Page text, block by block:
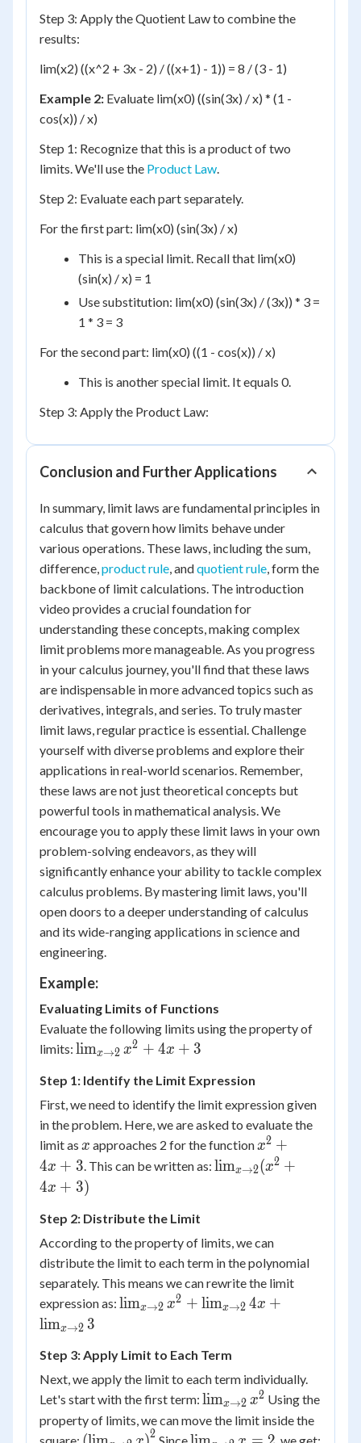
Step 3: Apply the Quotient Law to combine the
results:
lim(x2) ((x^2 + 3x - 2) / ((x+1) - 1)) = 8 / (3 - 1)
Example 2: Evaluate lim(x0) ((sin(3x) / x) * (1 -
cos(x)) / x)
Step 1: Recognize that this is a product of two
limits. We'll use the Product Law.
Step 2: Evaluate each part separately.
For the first part: lim(x0) (sin(3x) / x)
This is a special limit. Recall that lim(x0)
(sin(x) / x) = 1
Use substitution: lim(x0) (sin(3x) / (3x)) * 3 =
1 * 3 = 3
For the second part: lim(x0) ((1 - cos(x)) / x)
This is another special limit. It equals 0.
Step 3: Apply the Product Law:
Conclusion and Further Applications
In summary, limit laws are fundamental principles in
calculus that govern how limits behave under
various operations. These laws, including the sum,
difference,product rule, andquotient rule, form the
backbone of limit calculations. The introduction
video provides a crucial foundation for
understanding these concepts, making complex
limit problems more manageable. As you progress
in your calculus journey, you'll find that these laws
are indispensable in more advanced topics such as
derivatives, integrals, and series. To truly master
limit laws, regular practice is essential. Challenge
yourself with diverse problems and explore their
applications in real-world scenarios. Remember,
these laws are not just theoretical concepts but
powerful tools in mathematical analysis. We
encourage you to apply these limit laws in your own
problem-solving endeavors, as they will
significantly enhance your ability to tackle complex
calculus problems. By mastering limit laws, you'll
open doors to a deeper understanding of calculus
and its wide-ranging applications in science and
engineering.
Example:
Evaluating Limits of Functions
Evaluate the following limits using the property of
limits: \lim_{x
x^2+4x+3
limx→2 x2 + 4x + 3
Step 1: Identify the Limit Expression
First, we need to identify the limit expression given
in the problem. Here, we are asked to evaluate the
limit as x
x approaches 2 for the function x^2
+
4x
x2 +
4x + 3. This can be written as: \lim_{x
limx→2(x2 +
4x + 3)
Step 2: Distribute the Limit
According to the property of limits, we can
distribute the limit to each term in the polynomial
separately. This means we can rewrite the limit
expression as: \lim_{x
\lim_{x
\to 2}
4x +
\lim_{x
\to 2}
limx→2 x2 + limx→2 4x +
limx→2 3
Step 3: Apply Limit to Each Term
Next, we apply the limit to each term individually.
Let's start with the first term: \lim_{x
\to 2}
x^2
limx→2 x2 Using the
property of limits, we can move the limit inside the
\left( 2 \lim_{x